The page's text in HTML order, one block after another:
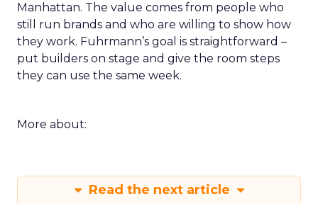
Manhattan. The value comes from people who
still run brands and who are willing to show how
they work. Fuhrmann’s goal is straightforward –
put builders on stage and give the room steps
they can use the same week.
More about:
Read the next article